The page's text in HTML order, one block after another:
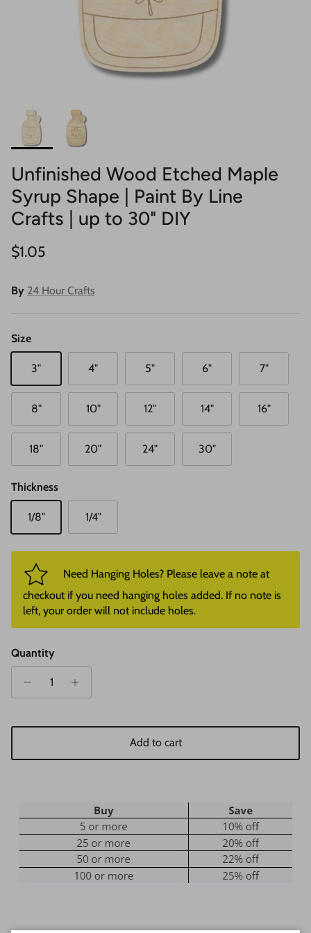
Unfinished Wood Etched Maple
Syrup Shape | Paint By Line
Crafts | up to 30" DIY
Regular price
$1.05
By 24 Hour Crafts
Size
3" 4" 5" 6" 7"
8" 10" 12" 14" 16"
18" 20" 24" 30"
Thickness
1/8" 1/4"
Need Hanging Holes? Please leave a note at
checkout if you need hanging holes added. If no note is
left, your order will not include holes.
Quantity
Add to cart